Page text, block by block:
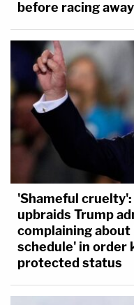
before racing
'Shameful
upbraids Trump
complaining
schedule' in order
protected status